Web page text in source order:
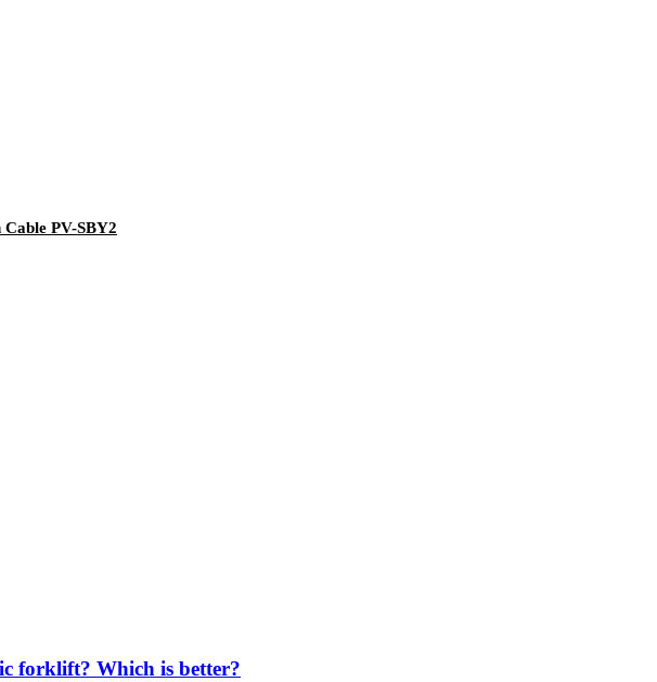
PV-SBY2
forklift? Which is better?